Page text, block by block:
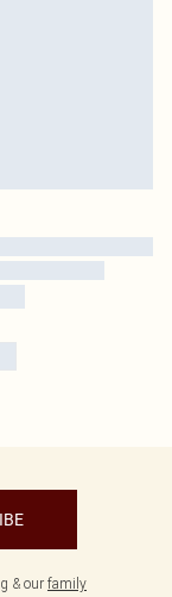
& our family